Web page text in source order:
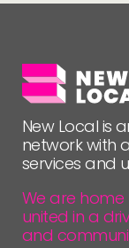
New Local is
network with
services and
We are
united in a
and